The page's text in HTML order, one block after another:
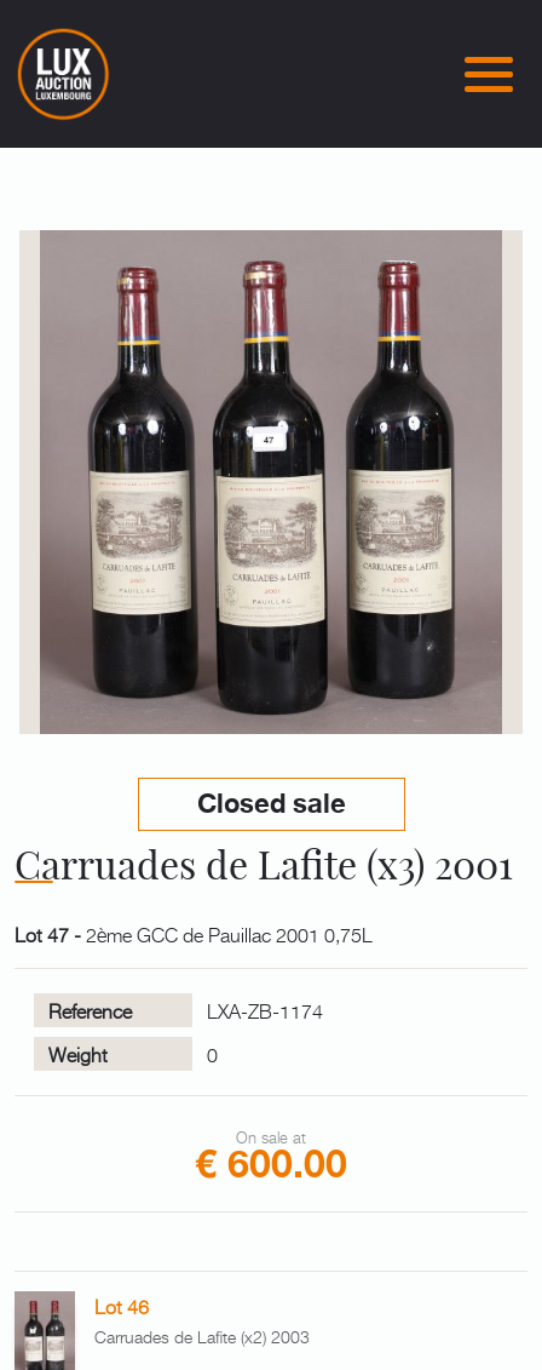
Closed sale
Carruades de Lafite (x3) 2001
Lot 47 -2ème GCC de Pauillac 2001 0,75L
Reference
LXA-ZB-1174
Weight
0
On sale at
€ 600.00
Lot 46
Carruades de Lafite (x2) 2003